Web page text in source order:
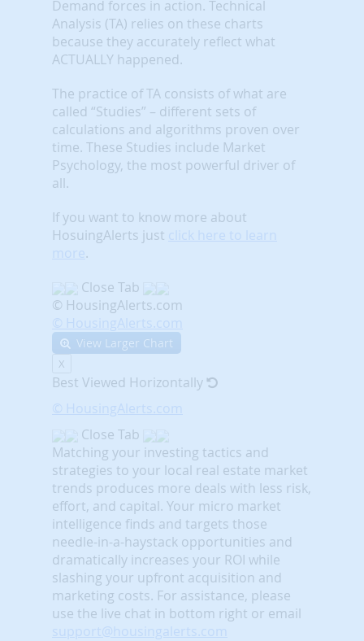
Demand forces in action. Technical
Analysis (TA) relies on these charts
because they accurately reflect what
ACTUALLY happened.
The practice of TA consists of what are
called “Studies” – different sets of
calculations and algorithms proven over
time. These Studies include Market
Psychology, the most powerful driver of
all.
If you want to know more about
HosuingAlerts just click here to learn
more.
Close Tab
© HousingAlerts.com
© HousingAlerts.com
View Larger Chart
X
Best Viewed Horizontally
© HousingAlerts.com
Close Tab
Matching your investing tactics and
strategies to your local real estate market
trends produces more deals with less risk,
effort, and capital. Your micro market
intelligence finds and targets those
needle-in-a-haystack opportunities and
dramatically increases your ROI while
slashing your upfront acquisition and
marketing costs. For assistance, please
use the live chat in bottom right or email
support@housingalerts.com